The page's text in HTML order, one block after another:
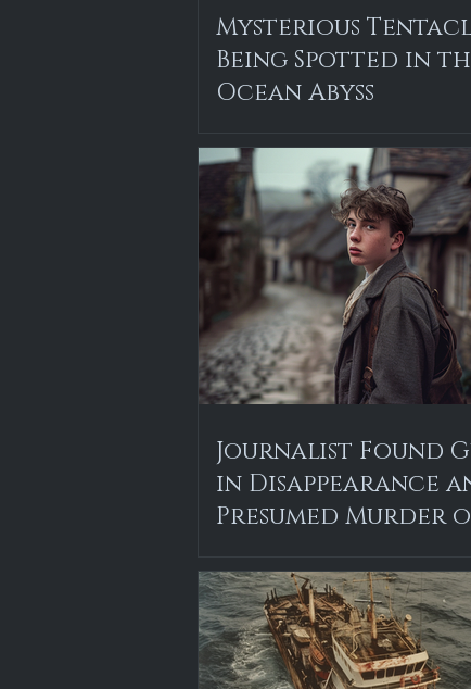
Mysterious
Being Spotted in
Ocean Abyss
Journalist Found
in Disappearance
Presumed Murder